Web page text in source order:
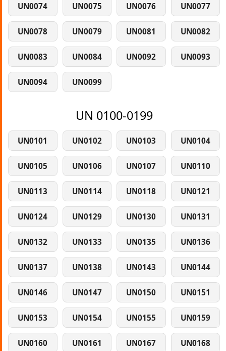
UN0074 UN0075 UN0076 UN0077
UN0078 UN0079 UN0081 UN0082
UN0083 UN0084 UN0092 UN0093
UN0094 UN0099
UN 0100-0199
UN0101 UN0102 UN0103 UN0104
UN0105 UN0106 UN0107 UN0110
UN0113 UN0114 UN0118 UN0121
UN0124 UN0129 UN0130 UN0131
UN0132 UN0133 UN0135 UN0136
UN0137 UN0138 UN0143 UN0144
UN0146 UN0147 UN0150 UN0151
UN0153 UN0154 UN0155 UN0159
UN0160 UN0161 UN0167 UN0168